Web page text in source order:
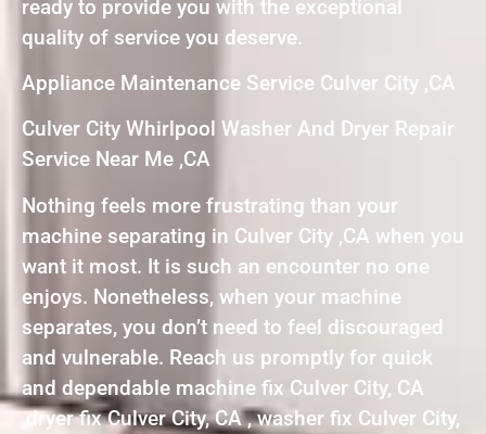
ready to provide you with the exceptional
quality of service you deserve.
Appliance Maintenance Service Culver City ,CA
Culver City Whirlpool Washer And Dryer Repair
Service Near Me ,CA
Nothing feels more frustrating than your
machine separating in Culver City ,CA when you
want it most. It is such an encounter no one
enjoys. Nonetheless, when your machine
separates, you don’t need to feel discouraged
and vulnerable. Reach us promptly for quick
and dependable machine fix Culver City, CA
,dryer fix Culver City, CA , washer fix Culver City,